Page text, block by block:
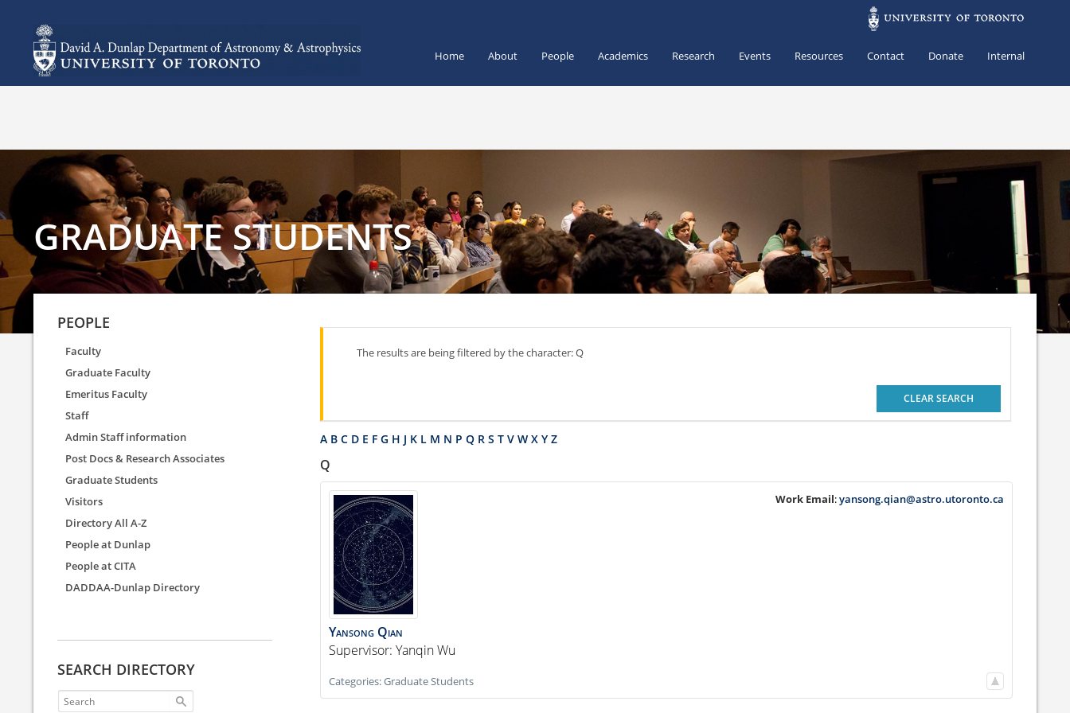
Home About People Academics Research Events Resources Contact Donate Internal
GRADUATE STUDENTS
The results are being filtered by the character: Q
CLEAR SEARCH
A B C D E F G H J K L M N P Q R S T V W X Y Z
Q
Yansong Qian
Supervisor: Yanqin Wu
Work Email:yansong.qian@astro.utoronto.ca
Categories:Graduate Students
PEOPLE
Faculty
Graduate Faculty
Emeritus Faculty
Staff
Admin Staff information
Post Docs & Research Associates
Graduate Students
Visitors
Directory All A-Z
People at Dunlap
People at CITA
DADDAA-Dunlap Directory
SEARCH DIRECTORY